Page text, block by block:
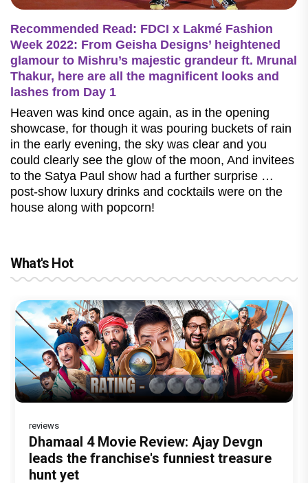
Recommended Read: FDCI x Lakmé Fashion
Week 2022: From Geisha Designs’ heightened
glamour to Mishru’s majestic grandeur ft. Mrunal
Thakur, here are all the magnificent looks and
lashes from Day 1
Heaven was kind once again, as in the opening
showcase, for though it was pouring buckets of rain
in the early evening, the sky was clear and you
could clearly see the glow of the moon, And invitees
to the Satya Paul show had a further surprise …
post-show luxury drinks and cocktails were on the
house along with popcorn!
What's Hot
Before Pritam and Pedro, There Was
Amit Dubey, The Storyteller Behind the
Stories
DC Movie review : Wamiqa Gabbi roars
in this stylish action entertainer led by
Lokesh Kanagaraj
reviews
Dhamaal 4 Movie Review: Ajay Devgn
leads the franchise's funniest treasure
hunt yet
Jan Neta Movie Review: Vijay's final
film before politics is a full-on mass
entertainer
The India Story Movie Review: Kajal
Aggarwal and Shreyas Talpade lead a
powerful wake-up call